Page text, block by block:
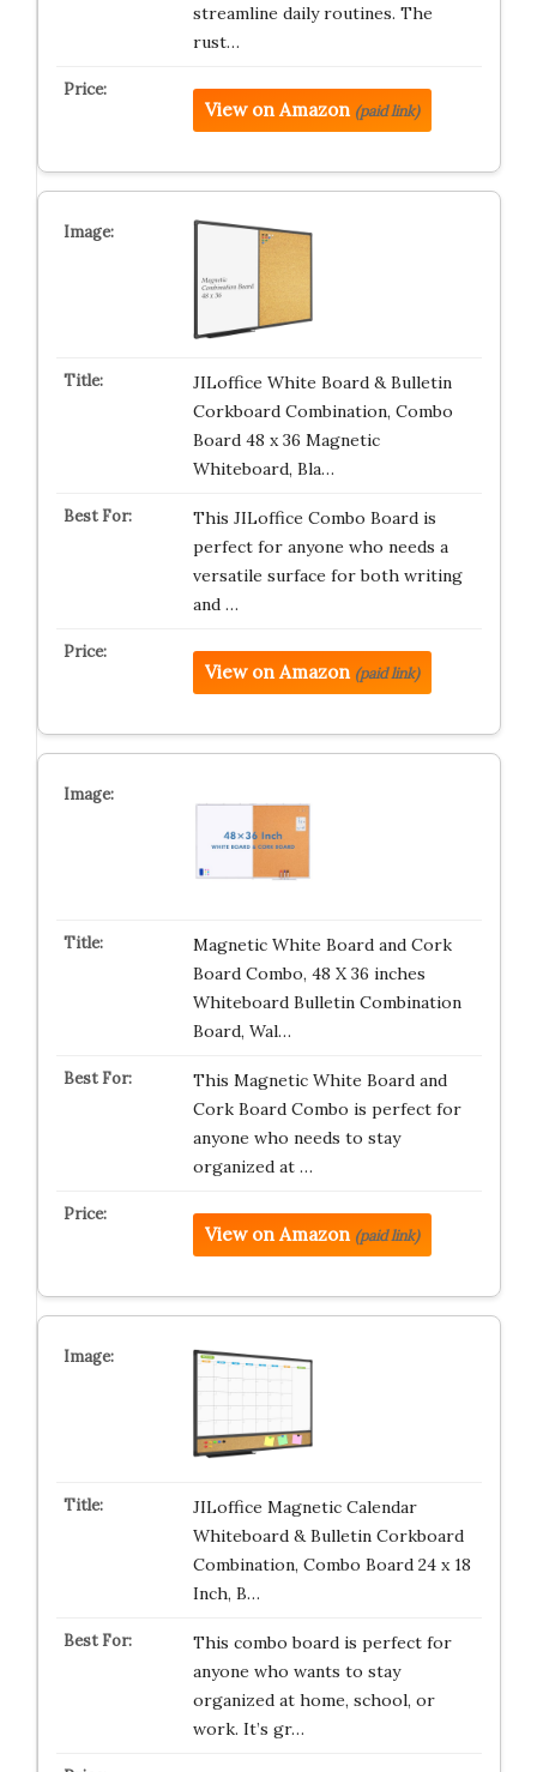
streamline daily routines. The
rust…
View on Amazon (paid link)
JILoffice White Board & Bulletin
Corkboard Combination, Combo
Board 48 x 36 Magnetic
Whiteboard, Bla…
This JILoffice Combo Board is
perfect for anyone who needs a
versatile surface for both writing
and …
View on Amazon (paid link)
Magnetic White Board and Cork
Board Combo, 48 X 36 inches
Whiteboard Bulletin Combination
Board, Wal…
This Magnetic White Board and
Cork Board Combo is perfect for
anyone who needs to stay
organized at …
View on Amazon (paid link)
JILoffice Magnetic Calendar
Whiteboard & Bulletin Corkboard
Combination, Combo Board 24 x 18
Inch, B…
This combo board is perfect for
anyone who wants to stay
organized at home, school, or
work. It’s gr…